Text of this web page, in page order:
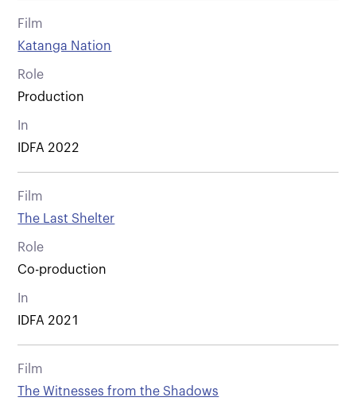
Film
Katanga Nation
Role
Production
In
IDFA 2022
Film
The Last Shelter
Role
Co-production
In
IDFA 2021
Film
The Witnesses from the Shadows